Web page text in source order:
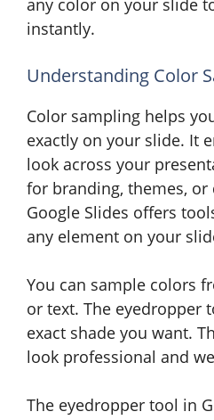
any color on your slide
instantly.
Understanding Color
Color sampling helps
exactly on your slide. It
look across your
for branding, themes, or
Google Slides offers
any element on your
You can sample colors
or text. The eyedropper
exact shade you want.
look professional and
The eyedropper tool in